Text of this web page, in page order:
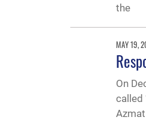
the
MAY 19,
On
called